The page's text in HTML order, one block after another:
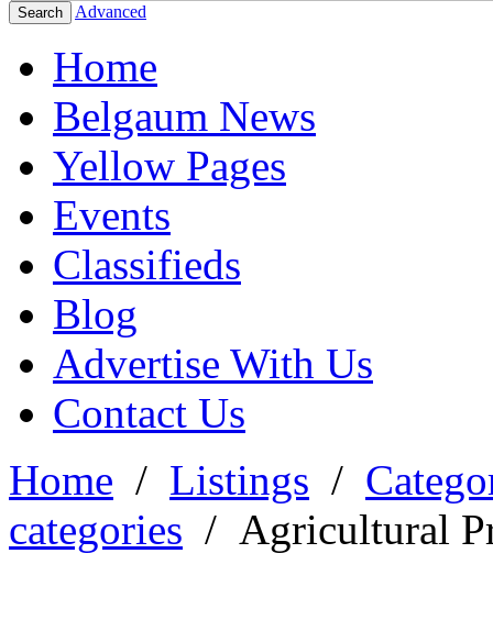
Search Advanced
Home
Belgaum News
Yellow Pages
Events
Classifieds
Blog
Advertise With Us
Contact Us
Home / Listings /
categories / Agricultural